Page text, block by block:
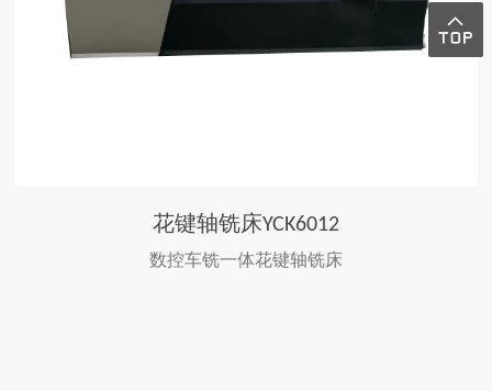
花键轴铣床YCK6012
数控车铣一体花键轴铣床